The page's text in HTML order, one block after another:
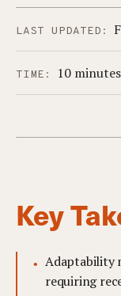
LAST UPDATED:
TIME: 10 minutes
Key
Adaptability
requiring